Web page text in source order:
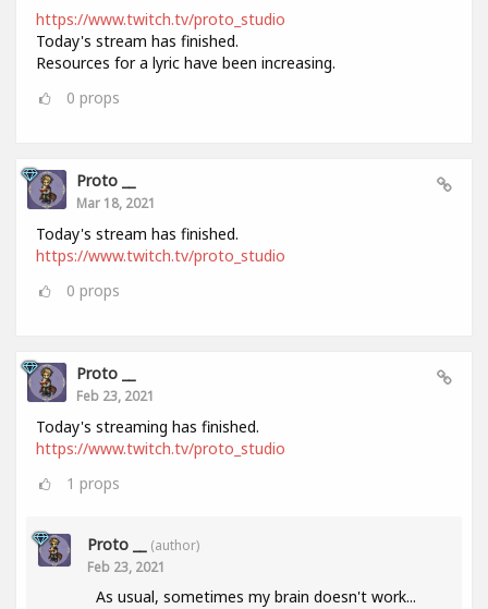
https://www.twitch.tv/proto_studio
Today's stream has finished.
Resources for a lyric have been increasing.
0 props
Proto __
Mar 18, 2021
Today's stream has finished.
https://www.twitch.tv/proto_studio
0 props
Proto __
Feb 23, 2021
Today's streaming has finished.
https://www.twitch.tv/proto_studio
1 props
Proto __
(author)
Feb 23, 2021
As usual, sometimes my brain doesn't work...